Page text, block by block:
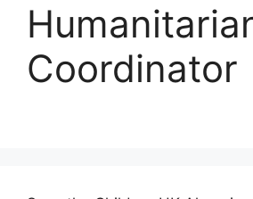
Coordinator